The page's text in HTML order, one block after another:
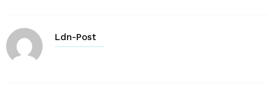
Ldn-Post